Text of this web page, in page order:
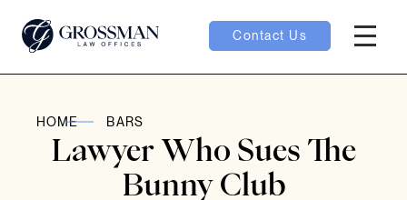
Contact Us
toggle
HOME BARS
Lawyer Who Sues The
Bunny Club